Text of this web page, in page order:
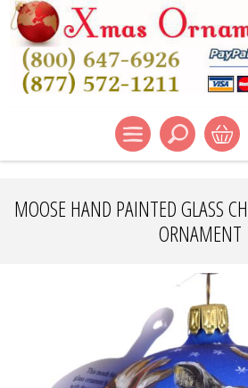
MOOSE HAND PAINTED GLASS
ORNAMENT